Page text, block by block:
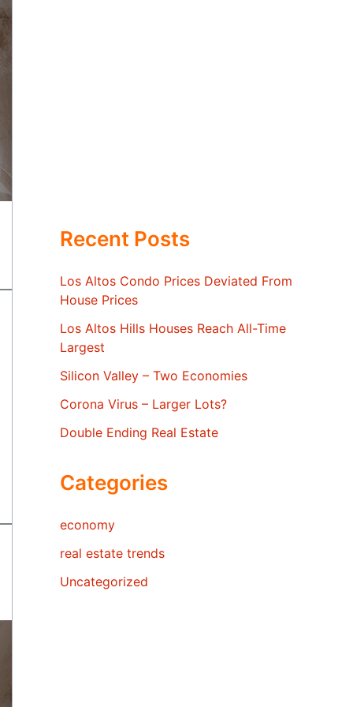
Recent Posts
Los Altos Condo Prices Deviated From
House Prices
Los Altos Hills Houses Reach All-Time
Largest
Silicon Valley – Two Economies
Corona Virus – Larger Lots?
Double Ending Real Estate
Categories
economy
real estate trends
Uncategorized